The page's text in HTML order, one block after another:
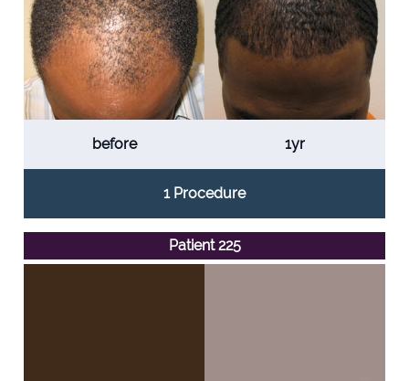
before 1yr
1 Procedure
Patient 225